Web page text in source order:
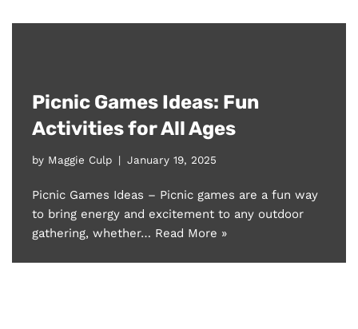
Picnic Games Ideas: Fun
Activities for All Ages
by Maggie Culp January 19, 2025
Picnic Games Ideas – Picnic games are a fun way
to bring energy and excitement to any outdoor
gathering, whether… Read More »